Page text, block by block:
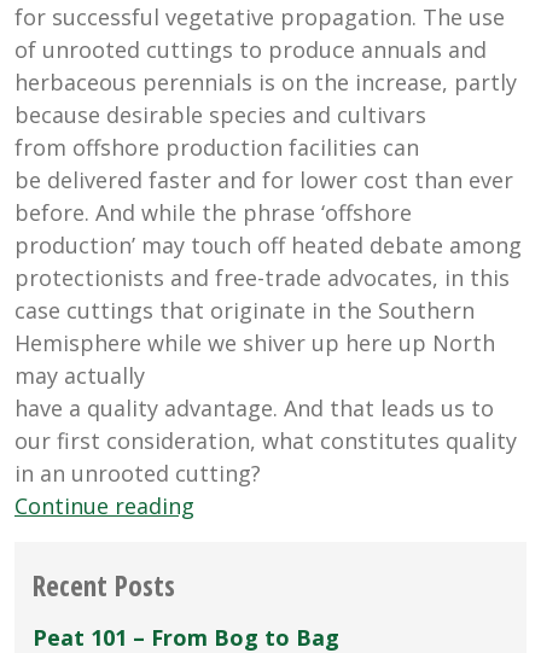
for successful vegetative propagation. The use
of unrooted cuttings to produce annuals and
herbaceous perennials is on the increase, partly
because desirable species and cultivars
from offshore production facilities can
be delivered faster and for lower cost than ever
before. And while the phrase ‘offshore
production’ may touch off heated debate among
protectionists and free-trade advocates, in this
case cuttings that originate in the Southern
Hemisphere while we shiver up here up North
may actually
have a quality advantage. And that leads us to
our first consideration, what constitutes quality
in an unrooted cutting?
Continue reading
Recent Posts
Peat 101 – From Bog to Bag